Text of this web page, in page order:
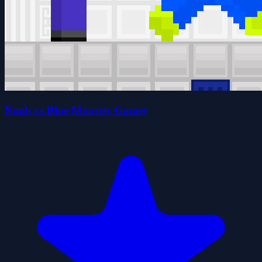
Noob vs Blue Monster Gamee